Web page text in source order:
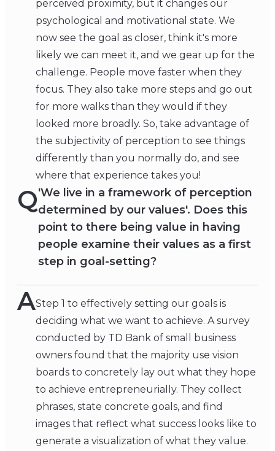
perceived proximity, but it changes our
psychological and motivational state. We
now see the goal as closer, think it's more
likely we can meet it, and we gear up for the
challenge. People move faster when they
focus. They also take more steps and go out
for more walks than they would if they
looked more broadly. So, take advantage of
the subjectivity of perception to see things
differently than you normally do, and see
where that experience takes you!
Q'We live in a framework of perception
determined by our values'. Does this
point to there being value in having
people examine their values as a first
step in goal-setting?
AStep 1 to effectively setting our goals is
deciding what we want to achieve. A survey
conducted by TD Bank of small business
owners found that the majority use vision
boards to concretely lay out what they hope
to achieve entrepreneurially. They collect
phrases, state concrete goals, and find
images that reflect what success looks like to
generate a visualization of what they value.